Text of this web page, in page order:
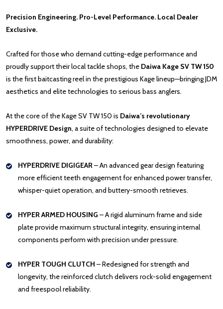
Precision Engineering. Pro-Level Performance. Local Dealer
Exclusive.
Crafted for those who demand cutting-edge performance and
proudly support their local tackle shops, the Daiwa Kage SV TW 150
is the first baitcasting reel in the prestigious Kage lineup—bringing JDM
aesthetics and elite technologies to serious bass anglers.
At the core of the Kage SV TW 150 is Daiwa’s revolutionary
HYPERDRIVE Design, a suite of technologies designed to elevate
smoothness, power, and durability:
HYPERDRIVE DIGIGEAR– An advanced gear design featuring
more efficient teeth engagement for enhanced power transfer,
whisper-quiet operation, and buttery-smooth retrieves.
HYPER ARMED HOUSING – A rigid aluminum frame and side
plate provide maximum structural integrity, ensuring internal
components perform with precision under pressure.
HYPER TOUGH CLUTCH – Redesigned for strength and
longevity, the reinforced clutch delivers rock-solid engagement
and freespool reliability.